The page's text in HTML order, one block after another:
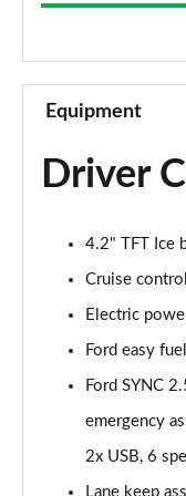
1.1 Trend
Page 10 of 62
1.0 EcoBoost
Page 11 of 62
Page 12 of 62
1.0 EcoBoost
Page 13 of 62
1.0 EcoBoost
1.0 EcoBoost
Equipment
Driver
4.2" TFT Ice
Cruise
Electric
Ford easy fuel
Ford SYNC
emergency
2x USB, 6
Lane keep